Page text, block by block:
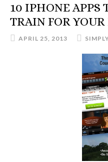
10 IPHONE APPS
TRAIN FOR
APRIL 25, 2013